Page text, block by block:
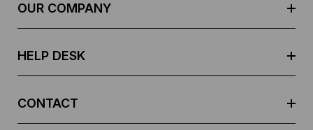
OUR COMPANY
HELP DESK
CONTACT